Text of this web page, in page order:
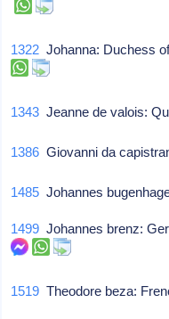
1322 Johanna: Duchess
1343 Jeanne de valois:
1386 Giovanni da
1485 Johannes
1499 Johannes brenz:
1519 Theodore beza: